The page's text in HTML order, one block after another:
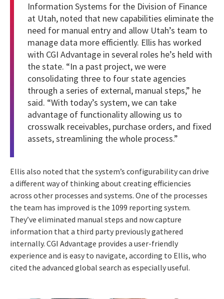
Information Systems for the Division of Finance
at Utah, noted that new capabilities eliminate the
need for manual entry and allow Utah’s team to
manage data more efficiently. Ellis has worked
with CGI Advantage in several roles he’s held with
the state. “In a past project, we were
consolidating three to four state agencies
through a series of external, manual steps,” he
said. “With today’s system, we can take
advantage of functionality allowing us to
crosswalk receivables, purchase orders, and fixed
assets, streamlining the whole process.”
Ellis also noted that the system’s configurability can drive
a different way of thinking about creating efficiencies
across other processes and systems. One of the processes
the team has improved is the 1099 reporting system.
They’ve eliminated manual steps and now capture
information that a third party previously gathered
internally. CGI Advantage provides a user-friendly
experience and is easy to navigate, according to Ellis, who
cited the advanced global search as especially useful.